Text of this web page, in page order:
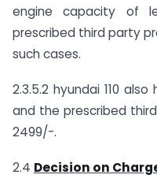
engine capacity of
prescribed third party
such cases.
2.3.5.2 hyundai 110
and the prescribed
2499/-.
2.4 Decision on